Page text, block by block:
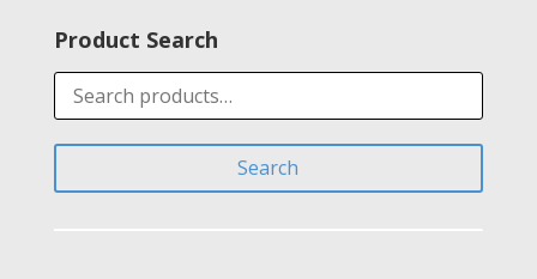
£72.00
Product Search
Search
for:
Search